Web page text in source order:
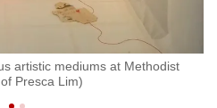
artistic mediums at Methodist
Presca Lim)